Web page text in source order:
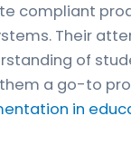
compliant
Their
of
a go-to
in